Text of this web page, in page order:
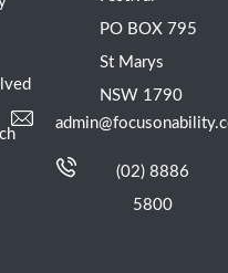
PO BOX 795
St Marys
NSW 1790
(02) 8886
5800